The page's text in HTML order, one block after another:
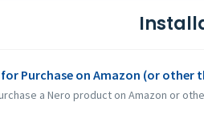
Purchase on Amazon (or
a Nero product on Amazon or